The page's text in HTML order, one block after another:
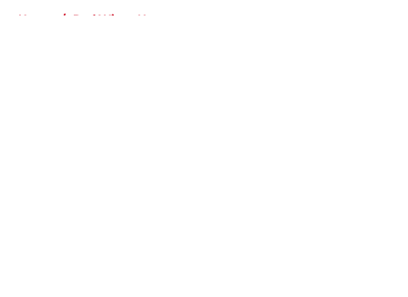
Home / Red Wings News